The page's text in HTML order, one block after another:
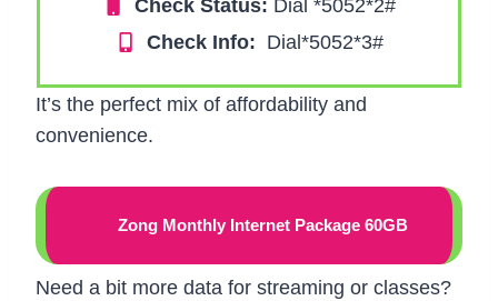
Check Status: Dial *5052*2#
Check Info: Dial*5052*3#
It’s the perfect mix of affordability and
convenience.
Zong Monthly Internet Package 60GB
Need a bit more data for streaming or classes?